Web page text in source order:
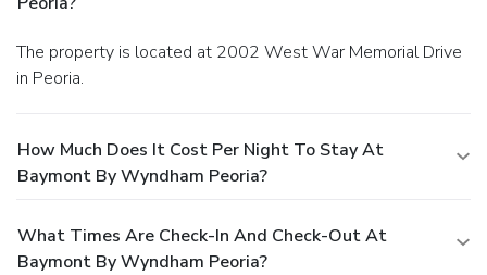
The property is located at 2002 West War Memorial Drive
in Peoria.
How Much Does It Cost Per Night To Stay At
Baymont By Wyndham Peoria?
What Times Are Check-In And Check-Out At
Baymont By Wyndham Peoria?